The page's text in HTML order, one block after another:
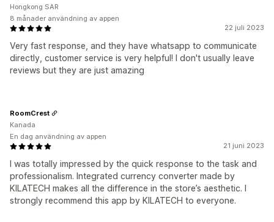
22 juli 2023
Very fast response, and they have whatsapp to communicate
directly, customer service is very helpful! I don't usually leave
reviews but they are just amazing
Hongkong SAR
8 månader användning av appen
21 juni 2023
I was totally impressed by the quick response to the task and
professionalism. Integrated currency converter made by
KILATECH makes all the difference in the store’s aesthetic. I
strongly recommend this app by KILATECH to everyone.
RoomCrest
Kanada
En dag användning av appen